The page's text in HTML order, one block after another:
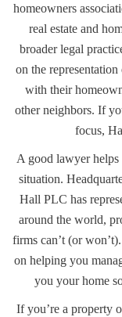
homeowners
real estate and
broader legal
on the
with their
other neighbors. If
focus,
A good lawyer
situation.
Hall PLC has
around the world,
firms can’t (or
on helping you
you your home
If you’re a property